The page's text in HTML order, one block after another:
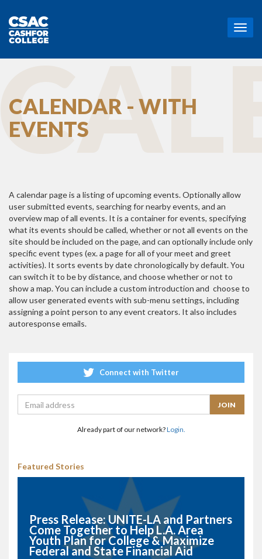
T
o
o
CALENDAR - WITH
EVENTS
A calendar page is a listing of upcoming events. Optionally allow
user submitted events, searching for nearby events, and an
overview map of all events. It is a container for events, specifying
what its events should be called, whether or not all events on the
site should be included on the page, and can optionally include only
specific event types (ex. a page for all of your meet and greet
activities). It sorts events by date chronologically by default. You
can switch it to be by distance, and choose whether or not to
show a map. You can include a custom introduction and choose to
allow user generated events with sub-menu settings, including
assigning a point person to any event creators. It also includes
autoresponse emails.
Connect with Twitter
Already part of our network?Login.
Featured Stories
Press Release: UNITE-LA and Partners
Come Together to Help L.A. Area
Youth Plan for College & Maximize
Federal and State Financial Aid